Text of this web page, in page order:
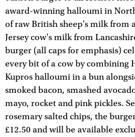
award-winning halloumi in
of raw British sheep's milk from
Jersey cow's milk from
burger (all caps for emphasis)
every bit of a cow by combining
Kupros halloumi in a bun
smoked bacon, smashed
mayo, rocket and pink pickles.
rosemary salted chips, the
£12.50 and will be available